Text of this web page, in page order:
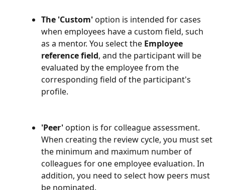
The 'Custom' option is intended for cases
when employees have a custom field, such
as a mentor. You select the Employee
reference field, and the participant will be
evaluated by the employee from the
corresponding field of the participant's
profile.
'Peer' option is for colleague assessment.
When creating the review cycle, you must set
the minimum and maximum number of
colleagues for one employee evaluation. In
addition, you need to select how peers must
be nominated.